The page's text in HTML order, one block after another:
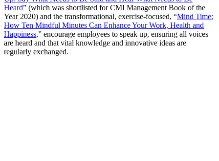
Heard” (which was shortlisted for CMI Management Book of the
Year 2020) and the transformational, exercise-focused, “Mind Time:
How Ten Mindful Minutes Can Enhance Your Work, Health and
Happiness,” encourage employees to speak up, ensuring all voices
are heard and that vital knowledge and innovative ideas are
regularly exchanged.